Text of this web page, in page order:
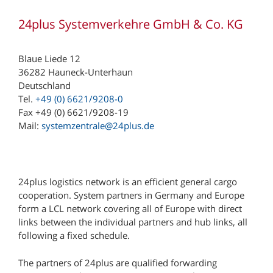
24plus Systemverkehre GmbH & Co. KG
Blaue Liede 12
36282 Hauneck-Unterhaun
Deutschland
Tel. +49 (0) 6621/9208-0
Fax +49 (0) 6621/9208-19
Mail: systemzentrale@24plus.de
24plus logistics network is an efficient general cargo
cooperation. System partners in Germany and Europe
form a LCL network covering all of Europe with direct
links between the individual partners and hub links, all
following a fixed schedule.
The partners of 24plus are qualified forwarding